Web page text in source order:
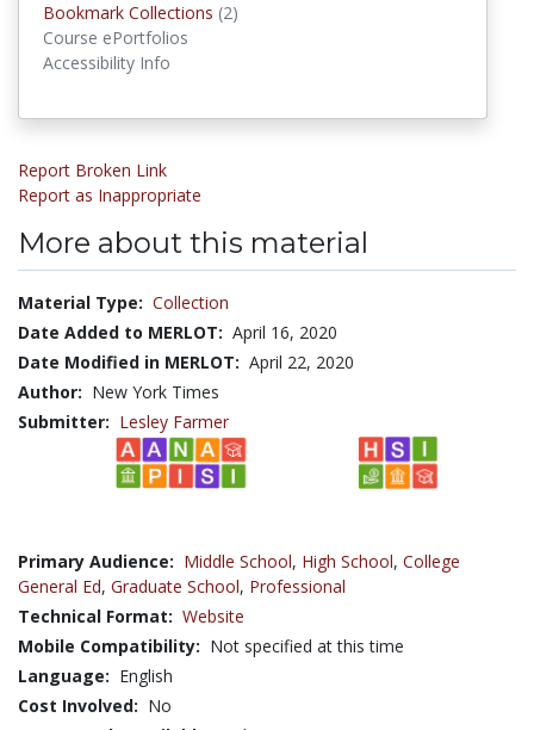
Bookmark Collections (2)
Course ePortfolios
Accessibility Info
Report Broken Link
Report as Inappropriate
More about this material
Material Type: Collection
Date Added to MERLOT: April 16, 2020
Date Modified in MERLOT: April 22, 2020
Author: New York Times
Submitter: Lesley Farmer
Primary Audience: Middle School, High School, College
General Ed, Graduate School, Professional
Technical Format: Website
Mobile Compatibility: Not specified at this time
Language: English
Cost Involved: No